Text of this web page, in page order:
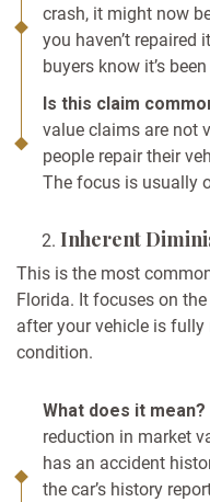
crash, it might now
you haven’t repaired
buyers know it’s
Is this claim
value claims are not
people repair their
The focus is usually
Inherent
This is the most
Florida. It focuses on
after your vehicle is
condition.
What does it mean?
reduction in market
has an accident
the car’s history